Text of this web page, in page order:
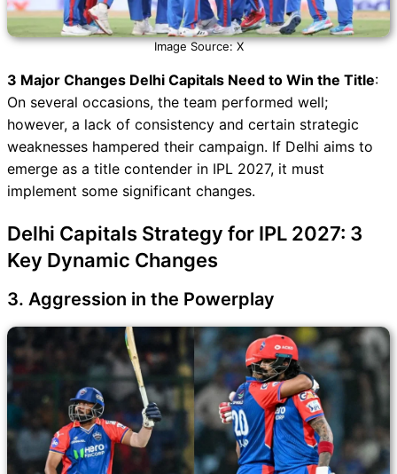
Image Source: X
3 Major Changes Delhi Capitals Need to Win the Title:
On several occasions, the team performed well;
however, a lack of consistency and certain strategic
weaknesses hampered their campaign. If Delhi aims to
emerge as a title contender in IPL 2027, it must
implement some significant changes.
Delhi Capitals Strategy for IPL 2027: 3
Key Dynamic Changes
3. Aggression in the Powerplay